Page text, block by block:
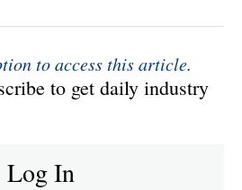
to access this article.
to get daily industry
Log In